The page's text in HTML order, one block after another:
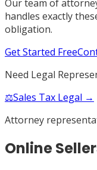
Our team of
handles exactly
obligation.
Get Started Free
Need Legal
⚖️Sales Tax Legal →
Attorney
Online